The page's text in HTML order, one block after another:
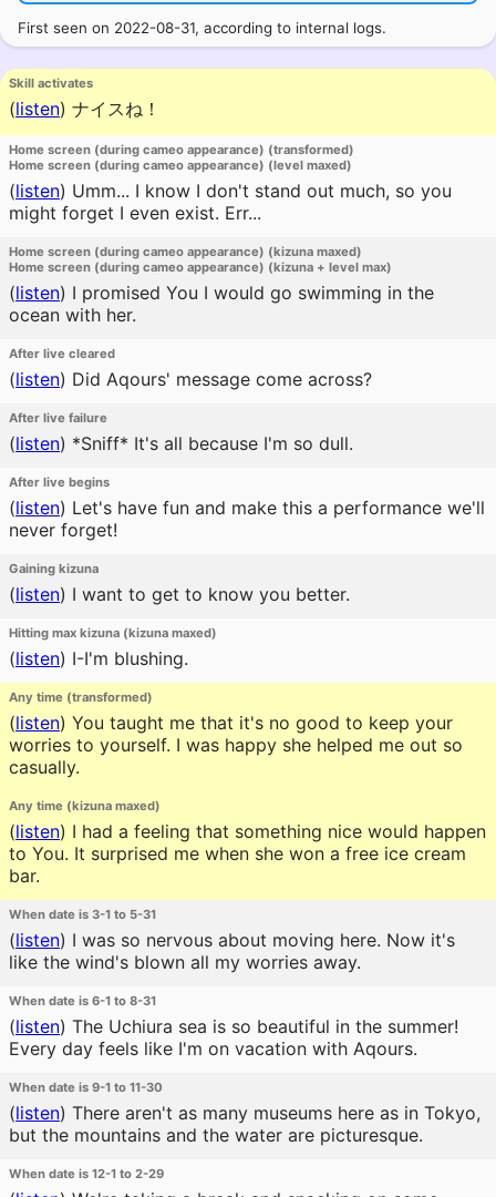
First seen on 2022-08-31, according to internal logs.
Skill activates
(listen) ナイスね！
Home screen (during cameo appearance) (transformed)
Home screen (during cameo appearance) (level maxed)
(listen) Umm... I know I don't stand out much, so you
might forget I even exist. Err...
Home screen (during cameo appearance) (kizuna maxed)
Home screen (during cameo appearance) (kizuna + level max)
(listen) I promised You I would go swimming in the
ocean with her.
After live cleared
(listen) Did Aqours' message come across?
After live failure
(listen) *Sniff* It's all because I'm so dull.
After live begins
(listen) Let's have fun and make this a performance we'll
never forget!
Gaining kizuna
(listen) I want to get to know you better.
Hitting max kizuna (kizuna maxed)
(listen) I-I'm blushing.
Any time (transformed)
(listen) You taught me that it's no good to keep your
worries to yourself. I was happy she helped me out so
casually.
Any time (kizuna maxed)
(listen) I had a feeling that something nice would happen
to You. It surprised me when she won a free ice cream
bar.
When date is 3-1 to 5-31
(listen) I was so nervous about moving here. Now it's
like the wind's blown all my worries away.
When date is 6-1 to 8-31
(listen) The Uchiura sea is so beautiful in the summer!
Every day feels like I'm on vacation with Aqours.
When date is 9-1 to 11-30
(listen) There aren't as many museums here as in Tokyo,
but the mountains and the water are picturesque.
When date is 12-1 to 2-29